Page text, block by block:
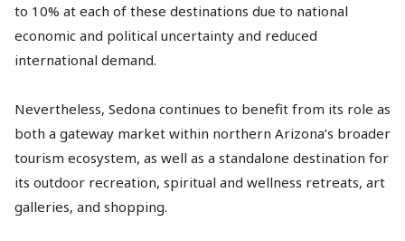
to 10% at each of these destinations due to national
economic and political uncertainty and reduced
international demand.
Nevertheless, Sedona continues to benefit from its role as
both a gateway market within northern Arizona’s broader
tourism ecosystem, as well as a standalone destination for
its outdoor recreation, spiritual and wellness retreats, art
galleries, and shopping.